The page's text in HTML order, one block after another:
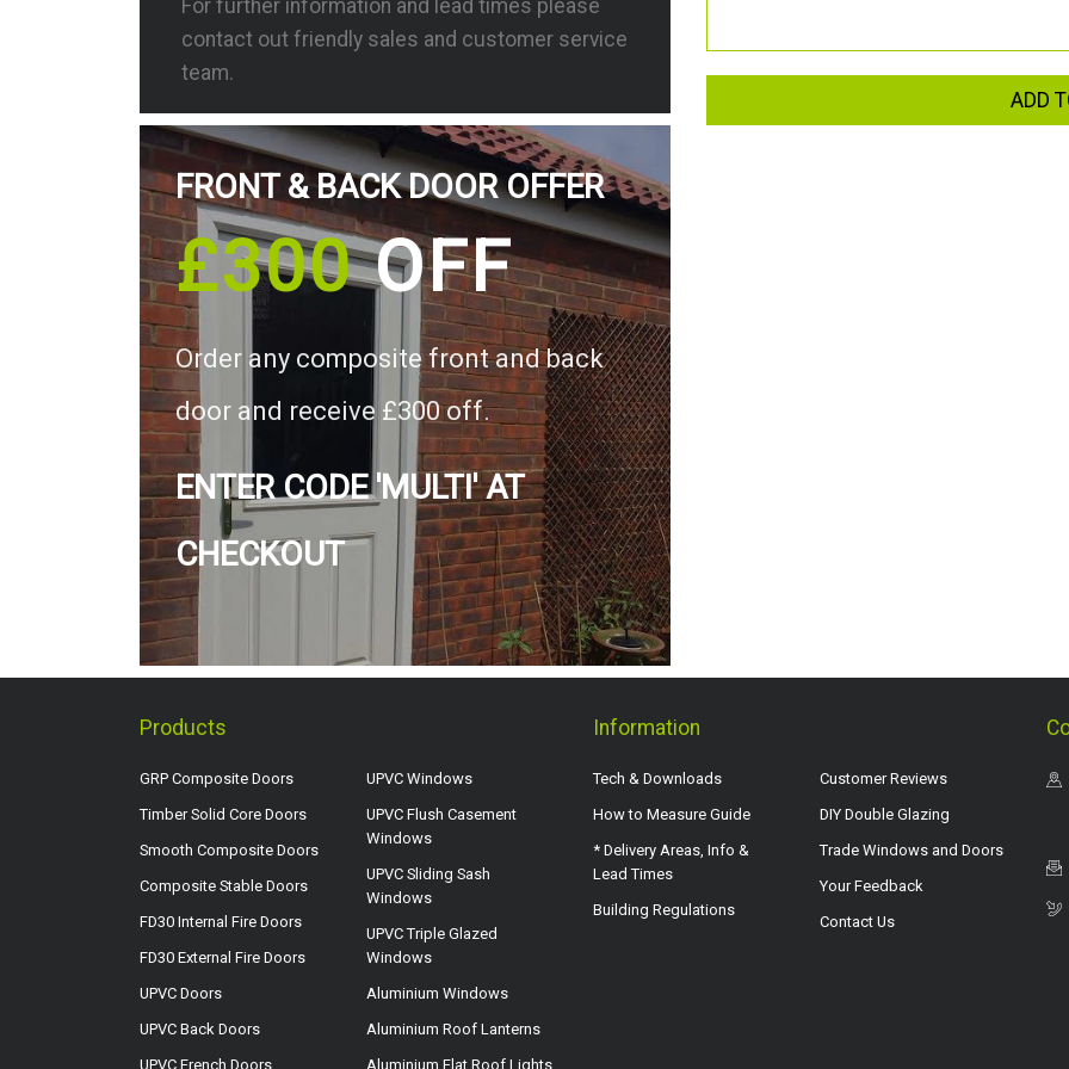
For further information and lead times please
contact out friendly sales and customer service
team.
FRONT & BACK DOOR OFFER
£300OFF
Order any composite front and back
door and receive £300 off.
ENTER CODE 'MULTI' AT
CHECKOUT
ADD
Products
GRP Composite Doors
Timber Solid Core Doors
Smooth Composite Doors
Composite Stable Doors
FD30 Internal Fire Doors
FD30 External Fire Doors
UPVC Doors
UPVC Back Doors
UPVC French Doors
UPVC Windows
UPVC Flush Casement
Windows
UPVC Sliding Sash
Windows
UPVC Triple Glazed
Windows
Aluminium Windows
Aluminium Roof Lanterns
Aluminium Flat Roof Lights
Information
Tech & Downloads
How to Measure Guide
* Delivery Areas, Info &
Lead Times
Building Regulations
Customer Reviews
DIY Double Glazing
Trade Windows and Doors
Your Feedback
Contact Us